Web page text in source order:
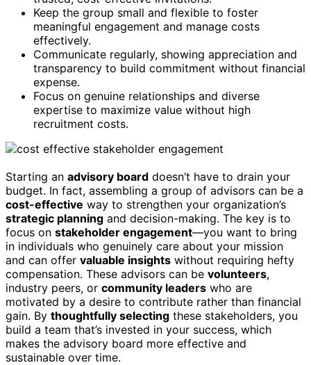
Keep the group small and flexible to foster
meaningful engagement and manage costs
effectively.
Communicate regularly, showing appreciation and
transparency to build commitment without financial
expense.
Focus on genuine relationships and diverse
expertise to maximize value without high
recruitment costs.
Starting an advisory board doesn’t have to drain your
budget. In fact, assembling a group of advisors can be a
cost-effective way to strengthen your organization’s
strategic planning and decision-making. The key is to
focus on stakeholder engagement—you want to bring
in individuals who genuinely care about your mission
and can offer valuable insights without requiring hefty
compensation. These advisors can be volunteers,
industry peers, or community leaders who are
motivated by a desire to contribute rather than financial
gain. By thoughtfully selecting these stakeholders, you
build a team that’s invested in your success, which
makes the advisory board more effective and
sustainable over time.